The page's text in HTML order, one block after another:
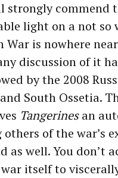
strongly commend
light on a not
War is nowhere
discussion of it
by the 2008
South Ossetia.
Tangerinesan
of the war’s
as well. You don’t
itself to